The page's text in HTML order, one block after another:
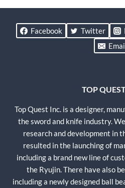
Facebook Twitter
TOP
Top Quest Inc. is a designer,
the sword and knife industry.
research and development in
resulted in the launching of
including a brand new line of
the Ryujin. There have also
including a newly designed ball